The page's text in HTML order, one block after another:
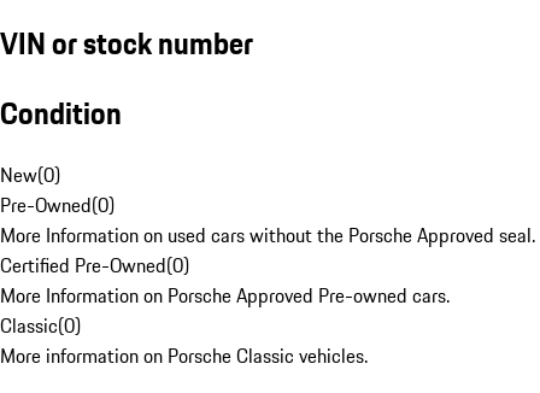
VIN or stock number
Condition
New(0)
Pre-Owned(0)
More Information on used cars without the Porsche Approved seal.
Certified Pre-Owned(0)
More Information on Porsche Approved Pre-owned cars.
Classic(0)
More information on Porsche Classic vehicles.